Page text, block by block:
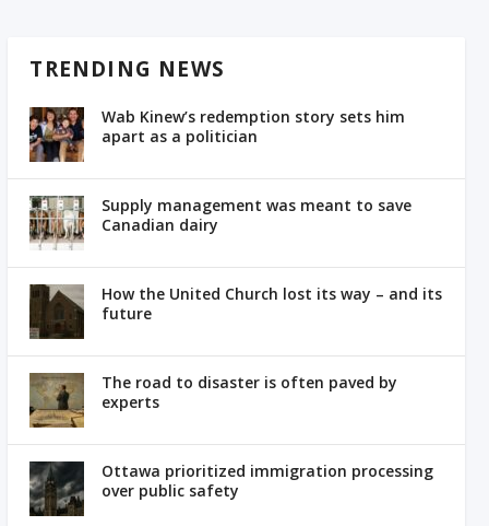
TRENDING NEWS
Wab Kinew’s redemption story sets him
apart as a politician
Supply management was meant to save
Canadian dairy
How the United Church lost its way – and its
future
The road to disaster is often paved by
experts
Ottawa prioritized immigration processing
over public safety